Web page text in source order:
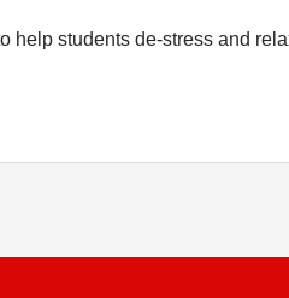
help students de-stress and